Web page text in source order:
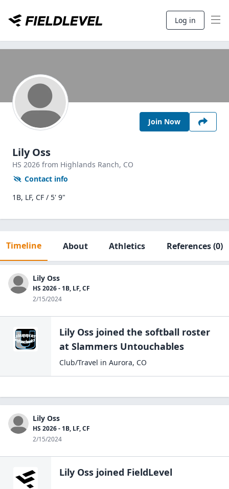
Log in
Join Now
Lily Oss
HS 2026 from Highlands Ranch, CO
Contact info
1B, LF, CF / 5' 9"
Timeline About Athletics References(0)
Lily Oss
HS 2026 - 1B, LF, CF
2/15/2024
Lily Oss joined the softball roster
at Slammers Untouchables
Club/Travel in Aurora, CO
Lily Oss
HS 2026 - 1B, LF, CF
2/15/2024
Lily Oss joined FieldLevel